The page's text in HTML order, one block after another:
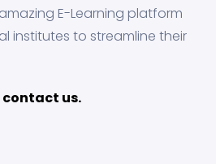
E-Learning platform
institutes to streamline their
contact us.